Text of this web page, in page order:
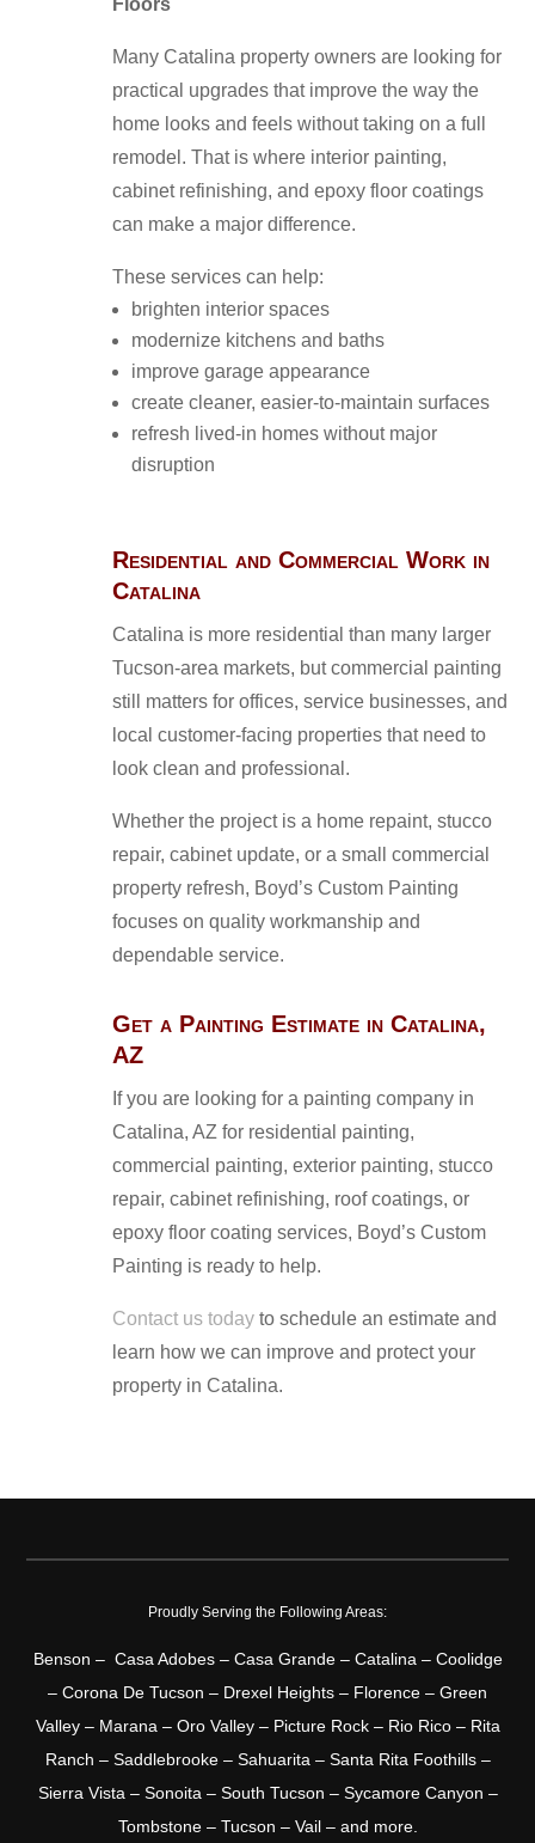
Floors
Many Catalina property owners are looking for
practical upgrades that improve the way the
home looks and feels without taking on a full
remodel. That is where interior painting,
cabinet refinishing, and epoxy floor coatings
can make a major difference.
These services can help:
brighten interior spaces
modernize kitchens and baths
improve garage appearance
create cleaner, easier-to-maintain surfaces
refresh lived-in homes without major
disruption
Residential and Commercial Work in
Catalina
Catalina is more residential than many larger
Tucson-area markets, but commercial painting
still matters for offices, service businesses, and
local customer-facing properties that need to
look clean and professional.
Whether the project is a home repaint, stucco
repair, cabinet update, or a small commercial
property refresh, Boyd’s Custom Painting
focuses on quality workmanship and
dependable service.
Get a Painting Estimate in Catalina,
AZ
If you are looking for a painting company in
Catalina, AZ for residential painting,
commercial painting, exterior painting, stucco
repair, cabinet refinishing, roof coatings, or
epoxy floor coating services, Boyd’s Custom
Painting is ready to help.
Contact us todayto schedule an estimate and
learn how we can improve and protect your
property in Catalina.
Proudly Serving the Following Areas:
Benson – Casa Adobes – Casa Grande – Catalina – Coolidge
– Corona De Tucson – Drexel Heights – Florence – Green
Valley – Marana – Oro Valley – Picture Rock – Rio Rico – Rita
Ranch – Saddlebrooke – Sahuarita – Santa Rita Foothills –
Sierra Vista – Sonoita – South Tucson – Sycamore Canyon –
Tombstone – Tucson – Vail – and more.